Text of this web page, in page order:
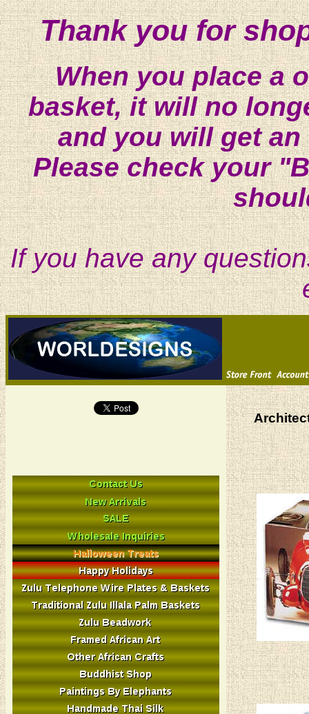
Thank you for
When you place a
basket, it will no
and you will get
Please check your
If you have any